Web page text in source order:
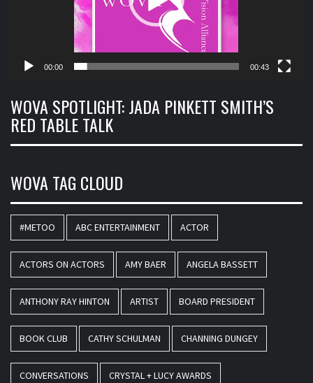
00:00 00:43
WOVA SPOTLIGHT: JADA PINKETT SMITH’S
RED TABLE TALK
WOVA TAG CLOUD
#METOO ABC ENTERTAINMENT ACTOR
ACTORS ON ACTORS AMY BAER ANGELA BASSETT
ANTHONY RAY HINTON ARTIST BOARD PRESIDENT
BOOK CLUB CATHY SCHULMAN CHANNING DUNGEY
CONVERSATIONS CRYSTAL + LUCY AWARDS